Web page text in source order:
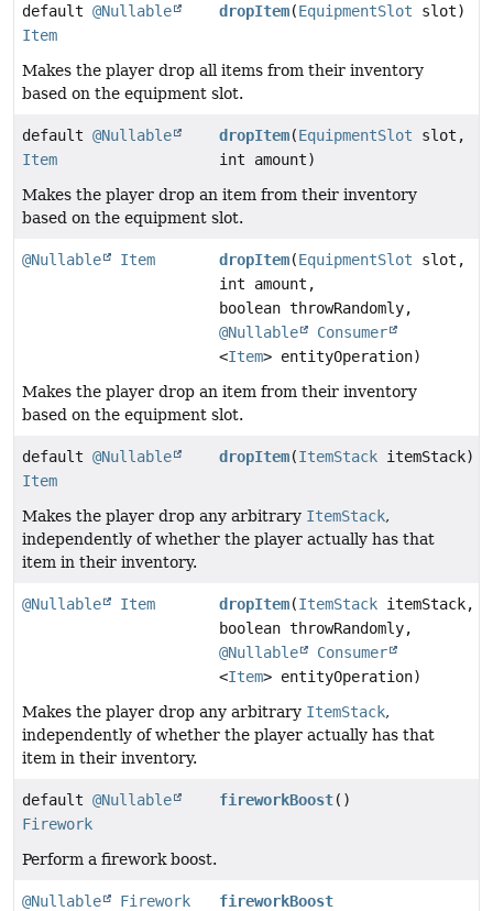
default @Nullable
Item
dropItem(EquipmentSlot slot)
Makes the player drop all items from their inventory
based on the equipment slot.
default @Nullable
Item
dropItem(EquipmentSlot slot,
int amount)
Makes the player drop an item from their inventory
based on the equipment slot.
@Nullable Item dropItem(EquipmentSlot slot,
int amount,
boolean throwRandomly,
@Nullable
Consumer
<Item> entityOperation)
Makes the player drop an item from their inventory
based on the equipment slot.
default @Nullable
Item
dropItem(ItemStack itemStack)
Makes the player drop any arbitrary ItemStack,
independently of whether the player actually has that
item in their inventory.
@Nullable Item dropItem(ItemStack itemStack,
boolean throwRandomly,
@Nullable
Consumer
<Item> entityOperation)
Makes the player drop any arbitrary ItemStack,
independently of whether the player actually has that
item in their inventory.
default @Nullable
Firework
fireworkBoost()
Perform a firework boost.
@Nullable Firework
fireworkBoost